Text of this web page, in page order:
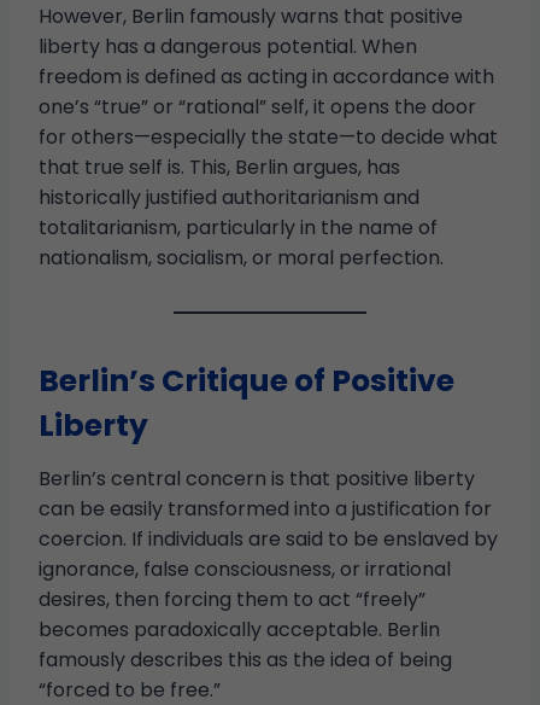
However, Berlin famously warns that positive
liberty has a dangerous potential. When
freedom is defined as acting in accordance with
one’s “true” or “rational” self, it opens the door
for others—especially the state—to decide what
that true self is. This, Berlin argues, has
historically justified authoritarianism and
totalitarianism, particularly in the name of
nationalism, socialism, or moral perfection.
Berlin’s Critique of Positive
Liberty
Berlin’s central concern is that positive liberty
can be easily transformed into a justification for
coercion. If individuals are said to be enslaved by
ignorance, false consciousness, or irrational
desires, then forcing them to act “freely”
becomes paradoxically acceptable. Berlin
famously describes this as the idea of being
“forced to be free.”